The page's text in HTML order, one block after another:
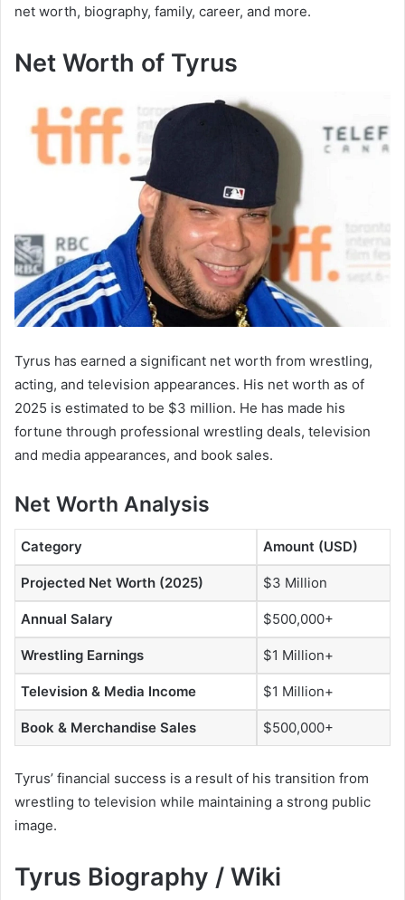
net worth, biography, family, career, and more.
Net Worth of Tyrus
Tyrus has earned a significant net worth from wrestling,
acting, and television appearances. His net worth as of
2025 is estimated to be $3 million. He has made his
fortune through professional wrestling deals, television
and media appearances, and book sales.
Net Worth Analysis
Category Amount (USD)
Projected Net Worth (2025) $3 Million
Annual Salary $500,000+
Wrestling Earnings $1 Million+
Television & Media Income $1 Million+
Book & Merchandise Sales $500,000+
Tyrus’ financial success is a result of his transition from
wrestling to television while maintaining a strong public
image.
Tyrus Biography / Wiki